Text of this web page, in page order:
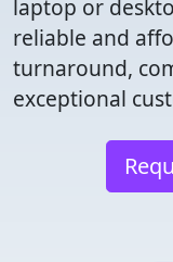
laptop or
reliable and
turnaround,
exceptional